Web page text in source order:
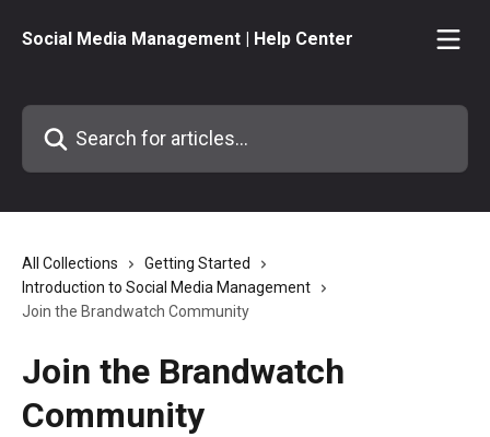
Social Media Management | Help Center
Search for articles...
All Collections
Getting Started
Introduction to Social Media Management
Join the Brandwatch Community
Join the Brandwatch
Community